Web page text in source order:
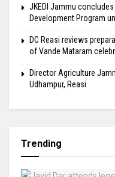
JKEDI Jammu
Development Program
DC Reasi reviews
of Vande Mataram
Director Agriculture
Udhampur, Reasi
Trending